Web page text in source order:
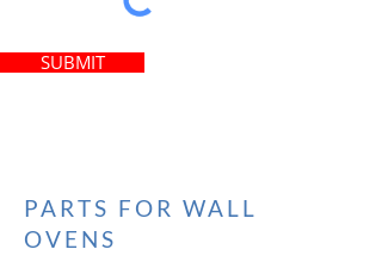
SUBMIT
PARTS FOR WALL
OVENS